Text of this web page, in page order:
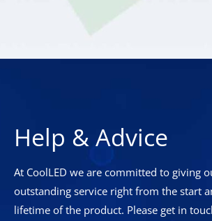
Help & Advice
At CoolLED we are committed to giving
outstanding service right from the start
lifetime of the product. Please get in